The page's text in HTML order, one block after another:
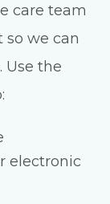
care team
so we can
Use the
electronic